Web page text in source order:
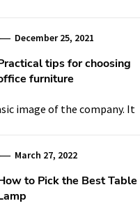
December 25, 2021
tips for choosing
furniture
image of the company. It
March 27, 2022
to Pick the Best Table